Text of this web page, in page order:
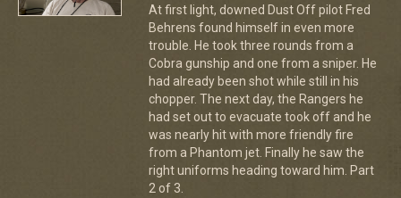
At first light, downed Dust Off pilot Fred
Behrens found himself in even more
trouble. He took three rounds from a
Cobra gunship and one from a sniper. He
had already been shot while still in his
chopper. The next day, the Rangers he
had set out to evacuate took off and he
was nearly hit with more friendly fire
from a Phantom jet. Finally he saw the
right uniforms heading toward him. Part
2 of 3.